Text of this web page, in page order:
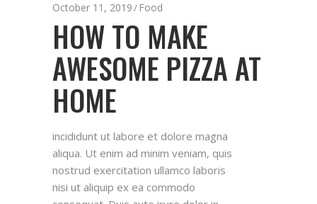
October 11, 2019 Food
HOW TO MAKE
AWESOME PIZZA AT
HOME
incididunt ut labore et dolore magna
aliqua. Ut enim ad minim veniam, quis
nostrud exercitation ullamco laboris
nisi ut aliquip ex ea commodo